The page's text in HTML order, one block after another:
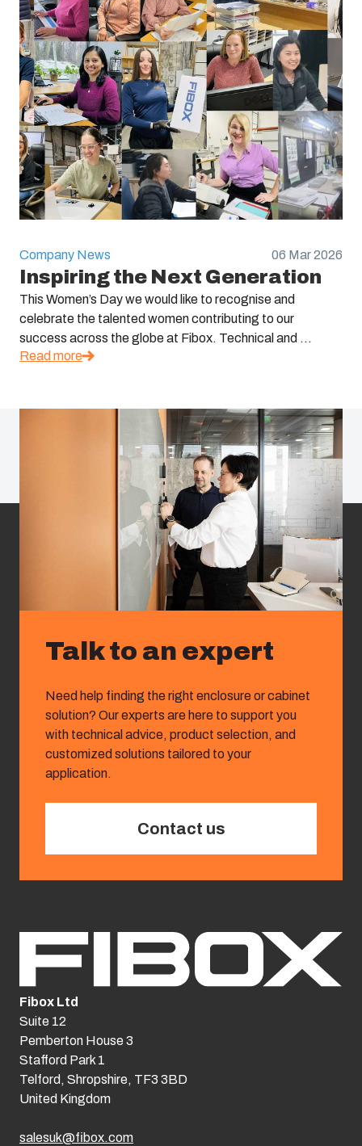
Company News 06 Mar 2026
Inspiring the Next Generation
This Women’s Day we would like to recognise and
celebrate the talented women contributing to our
success across the globe at Fibox. Technical and ...
Read more
Talk to an expert
Need help finding the right enclosure or cabinet
solution? Our experts are here to support you
with technical advice, product selection, and
customized solutions tailored to your
application.
Contact us
Fibox Ltd
Suite 12
Pemberton House 3
Stafford Park 1
Telford, Shropshire, TF3 3BD
United Kingdom
salesuk@fibox.com